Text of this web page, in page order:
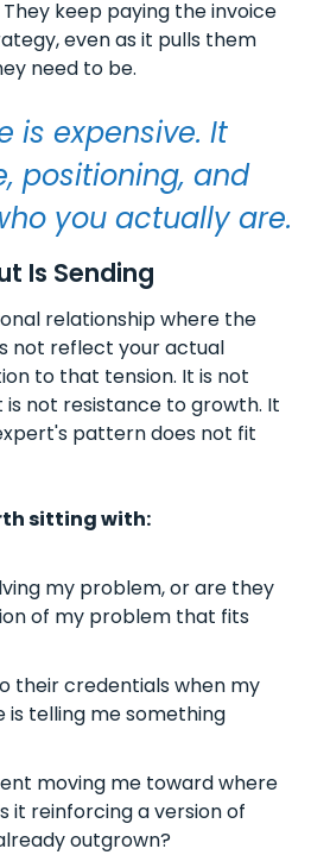
keep paying the invoice
even as it pulls them
need to be.
is expensive. It
positioning, and
you actually are.
Is Sending
relationship where the
not reflect your actual
to that tension. It is not
not resistance to growth. It
pattern does not fit
sitting with:
my problem, or are they
of my problem that fits
their credentials when my
is telling me something
moving me toward where
it reinforcing a version of
outgrown?